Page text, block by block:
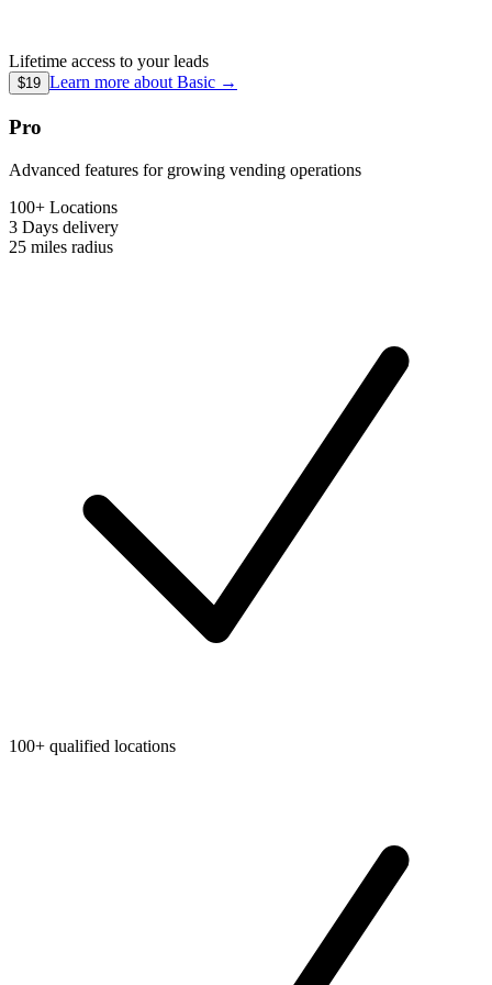
Lifetime access to your leads
$19 Learn more about Basic →
Pro
Advanced features for growing vending operations
100+ Locations
3 Days delivery
25 miles radius
100+ qualified locations